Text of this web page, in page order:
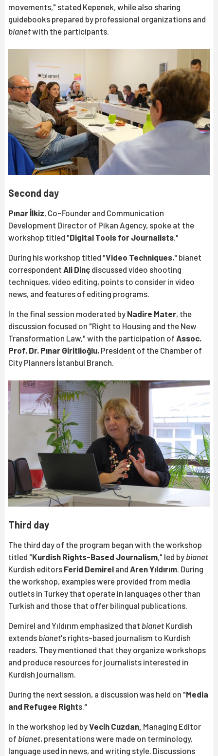
movements," stated Kepenek, while also sharing
guidebooks prepared by professional organizations and
bianetwith the participants.
Second day
Pınar İlkiz, Co-Founder and Communication
Development Director of Pikan Agency, spoke at the
workshop titled "Digital Tools for Journalists."
During his workshop titled "Video Techniques," bianet
correspondent Ali Dinç discussed video shooting
techniques, video editing, points to consider in video
news, and features of editing programs.
In the final session moderated by Nadire Mater, the
discussion focused on "Right to Housing and the New
Transformation Law," with the participation of Assoc.
Prof. Dr. Pınar Giritlioğlu, President of the Chamber of
City Planners İstanbul Branch.
Third day
The third day of the program began with the workshop
titled "Kurdish Rights-Based Journalism," led by bianet
Kurdish editors Ferid Demirel and Aren Yıldırım. During
the workshop, examples were provided from media
outlets in Turkey that operate in languages other than
Turkish and those that offer bilingual publications.
Demirel and Yıldırım emphasized that bianet Kurdish
extends bianet's rights-based journalism to Kurdish
readers. They mentioned that they organize workshops
and produce resources for journalists interested in
Kurdish journalism.
During the next session, a discussion was held on "Media
and Refugee Rights."
In the workshop led byVecih Cuzdan, Managing Editor
of bianet, presentations were made on terminology,
language used in news, and writing style. Discussions